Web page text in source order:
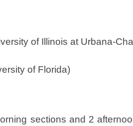
of Illinois at Urbana-
of Florida)
sections and 2